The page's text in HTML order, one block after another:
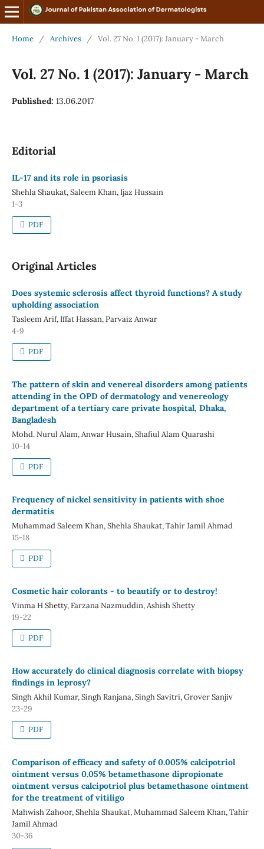
Home / Archives / Vol. 27 No. 1 (2017): January - March
Vol. 27 No. 1 (2017): January - March
Published: 13.06.2017
Editorial
IL-17 and its role in psoriasis
Shehla Shaukat, Saleem Khan, Ijaz Hussain
1-3
PDF
Original Articles
Does systemic sclerosis affect thyroid functions? A study
upholding association
Tasleem Arif, Iffat Hassan, Parvaiz Anwar
4-9
PDF
The pattern of skin and venereal disorders among patients
attending in the OPD of dermatology and venereology
department of a tertiary care private hospital, Dhaka,
Bangladesh
Mohd. Nurul Alam, Anwar Husain, Shafiul Alam Quarashi
10-14
PDF
Frequency of nickel sensitivity in patients with shoe
dermatitis
Muhammad Saleem Khan, Shehla Shaukat, Tahir Jamil Ahmad
15-18
PDF
Cosmetic hair colorants - to beautify or to destroy!
Vinma H Shetty, Farzana Nazmuddin, Ashish Shetty
19-22
PDF
How accurately do clinical diagnosis correlate with biopsy
findings in leprosy?
Singh Akhil Kumar, Singh Ranjana, Singh Savitri, Grover Sanjiv
23-29
PDF
Comparison of efficacy and safety of 0.005% calcipotriol
ointment versus 0.05% betamethasone dipropionate
ointment versus calcipotriol plus betamethasone ointment
for the treatment of vitiligo
Mahwish Zahoor, Shehla Shaukat, Muhammad Saleem Khan, Tahir
Jamil Ahmad
30-36